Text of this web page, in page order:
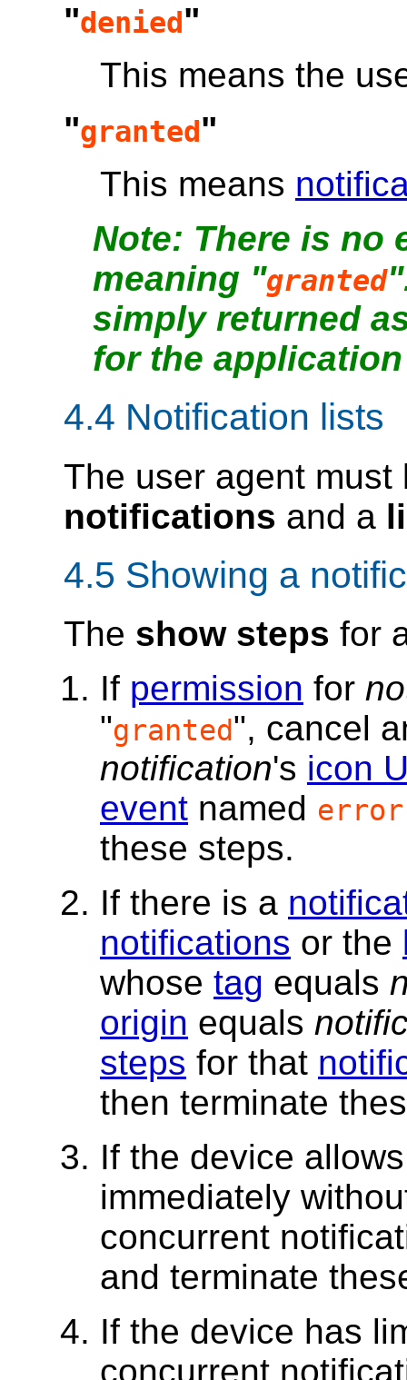
"denied "
This means the
"granted "
This means
There is no
meaning "granted
simply returned
for the
4.4 Notification lists
The user agent
notifications and a
4.5 Showing a
The show steps for
If permission for
"granted", cancel
notification's icon
event named error
these steps.
If there is a
notifications or the
whose tag equals
origin equals
steps for that
then terminate
If the device
immediately
concurrent
and terminate
If the device has
concurrent